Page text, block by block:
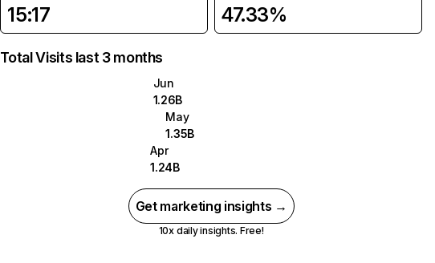
15:17 47.33%
Total Visits last 3 months
Jun
1.26B
May
1.35B
Apr
1.24B
Get marketing insights →
10x daily insights. Free!